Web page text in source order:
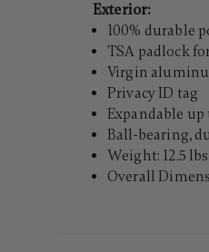
Exterior:
100% durable
TSA padlock
Virgin
Privacy ID tag
Expandable up
Ball-bearing,
Weight: 12.5 lbs
Overall